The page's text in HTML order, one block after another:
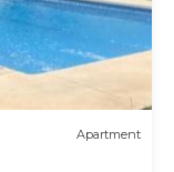
Apartment